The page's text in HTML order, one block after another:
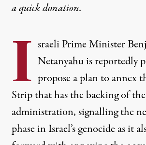
aquick donation.
I sraeli Prime Minister
Netanyahu is reportedly
propose a plan to annex
Strip that has the backing of
administration, signalling the
phase in Israel’s genocide as it